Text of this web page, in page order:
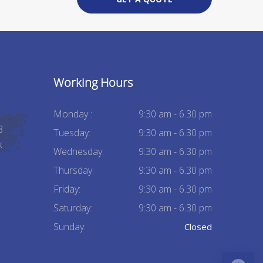
Working Hours
Monday :
9:30 am - 6.30 pm
Tuesday:
9:30 am - 6.30 pm
Wednesday:
9:30 am - 6.30 pm
Thursday:
9:30 am - 6.30 pm
Friday:
9:30 am - 6.30 pm
Saturday:
9:30 am - 6.30 pm
Sunday:
Closed